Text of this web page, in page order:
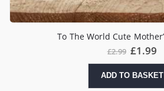
To The World Cute
£2.99 £1.99
ADD TO BASKET